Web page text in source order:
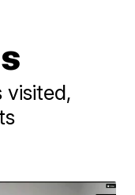
visited,